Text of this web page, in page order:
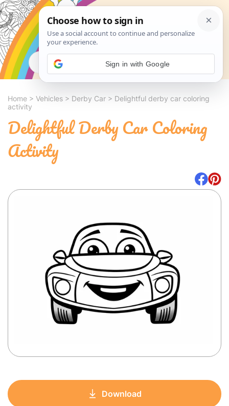
Search
Home > Vehicles > Derby Car > Delightful derby car coloring
activity
Delightful Derby Car Coloring
Activity
Download
Sign in with Google